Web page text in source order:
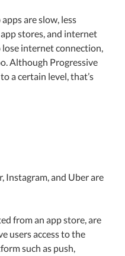
are slow, less
stores, and internet
internet connection,
Although Progressive
a certain level, that’s
Instagram, and Uber are
from an app store, are
users access to the
such as push,